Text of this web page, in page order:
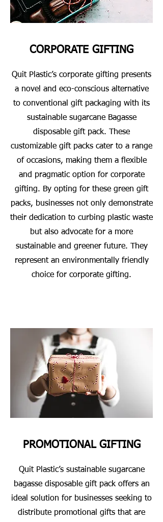
CORPORATE GIFTING
Quit Plastic’s corporate gifting presents
a novel and eco-conscious alternative
to conventional gift packaging with its
sustainable sugarcane Bagasse
disposable gift pack. These
customizable gift packs cater to a range
of occasions, making them a flexible
and pragmatic option for corporate
gifting. By opting for these green gift
packs, businesses not only demonstrate
their dedication to curbing plastic waste
but also advocate for a more
sustainable and greener future. They
represent an environmentally friendly
choice for corporate gifting.
PROMOTIONAL GIFTING
Quit Plastic’s sustainable sugarcane
bagasse disposable gift pack offers an
ideal solution for businesses seeking to
distribute promotional gifts that are